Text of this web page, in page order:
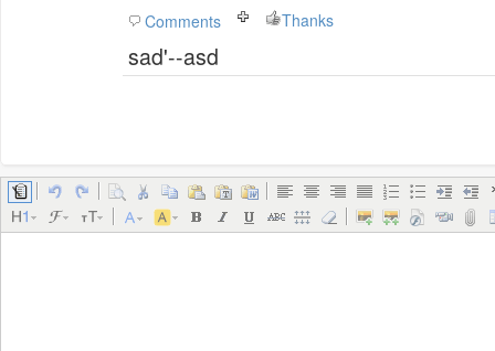
Comments Thanks
sad'--asd